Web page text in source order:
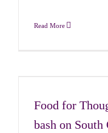
Read More
Food for
bash on South